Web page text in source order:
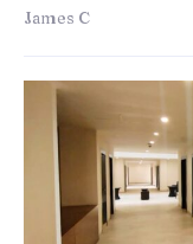
James C